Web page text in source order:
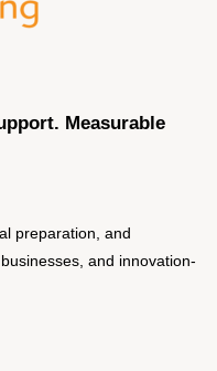
Measurable
preparation, and
and innovation-